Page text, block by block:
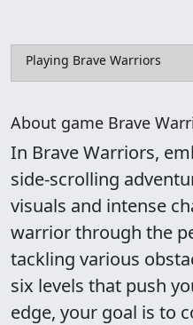
Playing Brave Warriors
About game Brave
In Brave Warriors,
side-scrolling
visuals and intense
warrior through the
tackling various
six levels that push
edge, your goal is to